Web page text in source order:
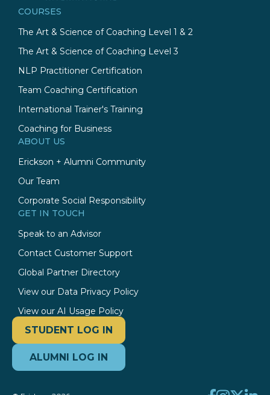
COURSES
The Art & Science of Coaching Level 1 & 2
The Art & Science of Coaching Level 3
NLP Practitioner Certification
Team Coaching Certification
International Trainer's Training
Coaching for Business
ABOUT US
Erickson + Alumni Community
Our Team
Corporate Social Responsibility
GET IN TOUCH
Speak to an Advisor
Contact Customer Support
Global Partner Directory
View our Data Privacy Policy
View our AI Usage Policy
STUDENT LOG IN
ALUMNI LOG IN